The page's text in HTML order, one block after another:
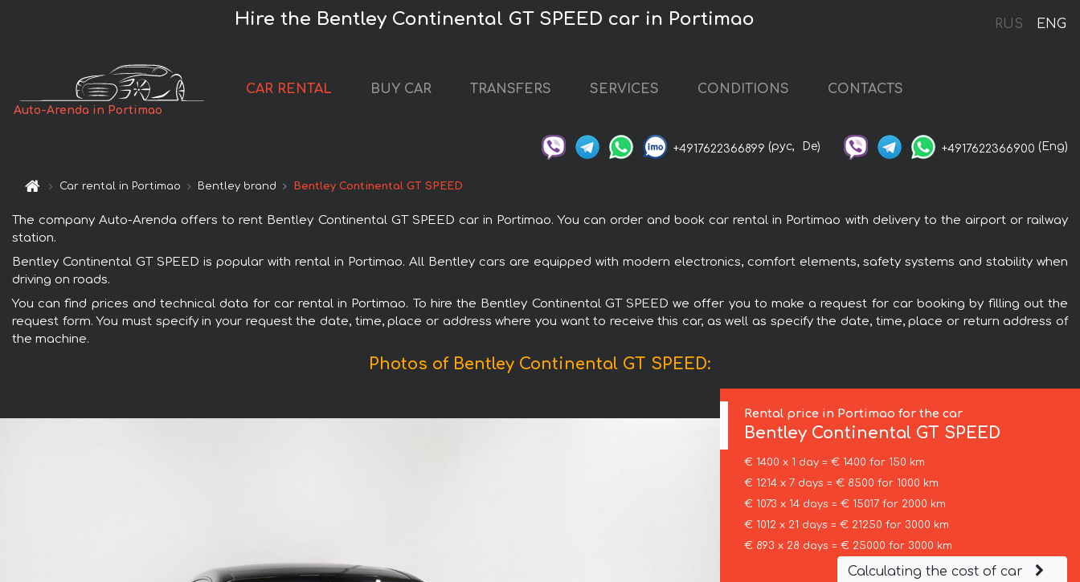
RUS ENG
Hire the Bentley Continental GT SPEED car in Portimao
Auto-Arenda in Portimao
CAR RENTAL BUY CAR TRANSFERS SERVICES CONDITIONS CONTACTS
+4917622366899 (рус, De) +4917622366900 (Eng)
Car rental in Portimao Bentley brand Bentley Continental GT SPEED
The company Auto-Arenda offers to rent Bentley Continental GT SPEED car in Portimao. You can order and book car rental in Portimao with delivery to the airport or railway
station.
Bentley Continental GT SPEED is popular with rental in Portimao. All Bentley cars are equipped with modern electronics, comfort elements, safety systems and stability when
driving on roads.
You can find prices and technical data for car rental in Portimao. To hire the Bentley Continental GT SPEED we offer you to make a request for car booking by filling out the
request form. You must specify in your request the date, time, place or address where you want to receive this car, as well as specify the date, time, place or return address of
the machine.
Photos of Bentley Continental GT SPEED:
Rental price in Portimao for the car
Bentley Continental GT SPEED
€ 1400 x 1 day = € 1400 for 150 km
€ 1214 x 7 days = € 8500 for 1000 km
€ 1073 x 14 days = € 15017 for 2000 km
€ 1012 x 21 days = € 21250 for 3000 km
€ 893 x 28 days = € 25000 for 3000 km
Calculating the cost of car